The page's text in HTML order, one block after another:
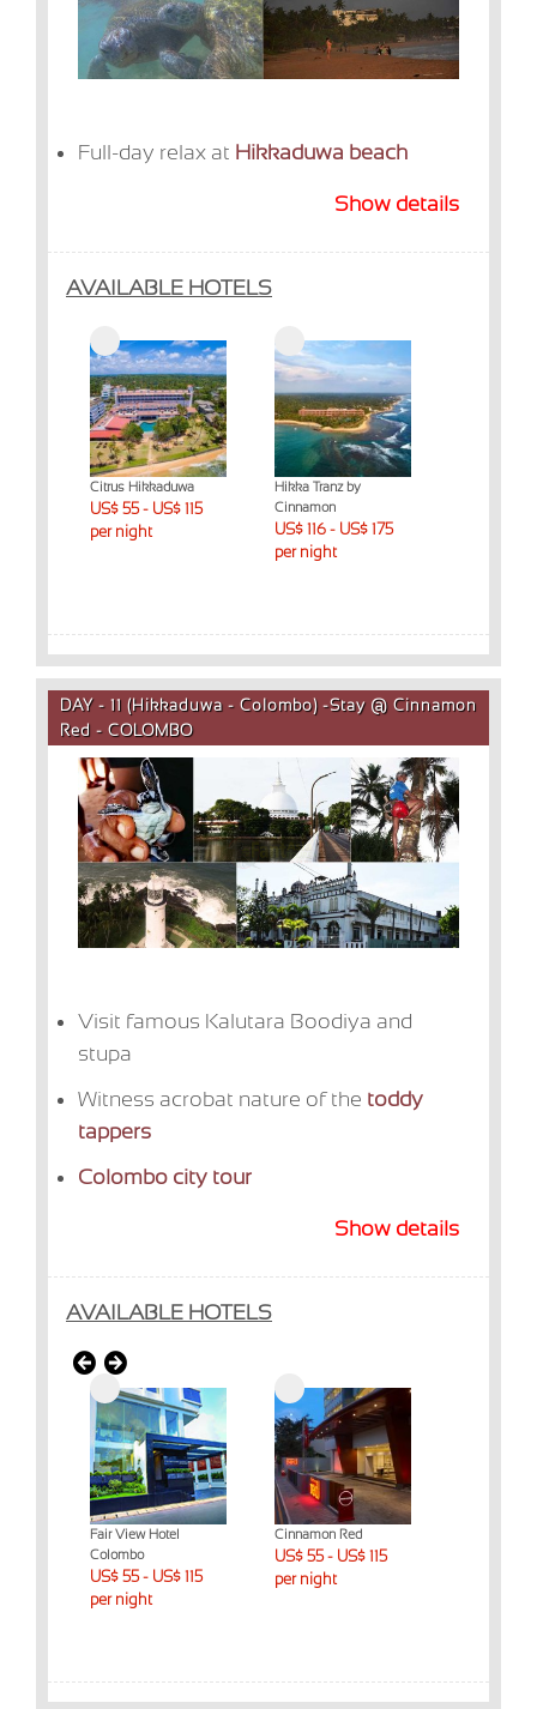
Full-day relax at Hikkaduwa beach
Show details
AVAILABLE HOTELS
Citrus Hikkaduwa
US$ 55 - US$ 115
per night
Hikka Tranz by
Cinnamon
US$ 116 - US$ 175
per night
DAY - 11 (Hikkaduwa - Colombo) -Stay @ Cinnamon
Red - COLOMBO
Visit famous Kalutara Boodiya and
stupa
Witness acrobat nature of the toddy
tappers
Colombo city tour
Show details
AVAILABLE HOTELS
Fair View Hotel
Colombo
US$ 55 - US$ 115
per night
Cinnamon Red
US$ 55 - US$ 115
per night